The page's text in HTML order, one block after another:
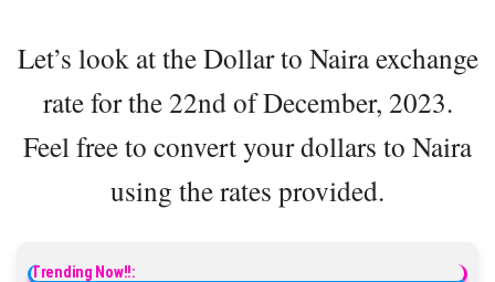
Let’s look at the Dollar to Naira exchange
rate for the 22nd of December, 2023.
Feel free to convert your dollars to Naira
using the rates provided.
Trending Now!!: